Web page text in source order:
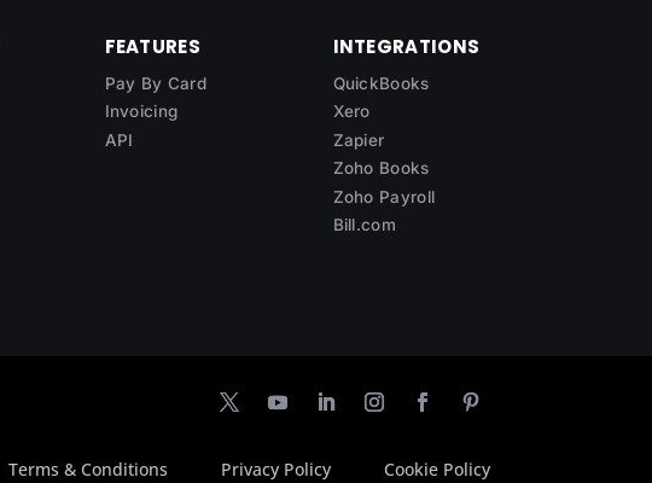
FEATURES
Pay By Card
Invoicing
API
INTEGRATIONS
QuickBooks
Xero
Zapier
Zoho Books
Zoho Payroll
Bill.com
Terms & Conditions Privacy Policy Cookie Policy